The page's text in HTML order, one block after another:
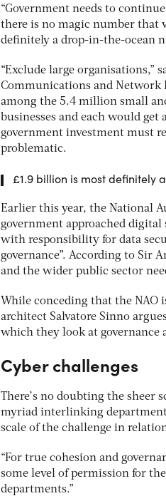
“Government needs to
there is no magic number that
definitely a drop-in-the-ocean
“Exclude large organisations,”
Communications and Network
among the 5.4 million small
businesses and each would
government investment must
problematic.
£1.9 billion is most
Earlier this year, the National
government approached
with responsibility for data
governance”. According to Sir
and the wider public sector
While conceding that the NAO
architect Salvatore Sinno
which they look at governance
Cyber challenges
There’s no doubting the sheer
myriad interlinking
scale of the challenge in
“For true cohesion and
some level of permission for
departments.”